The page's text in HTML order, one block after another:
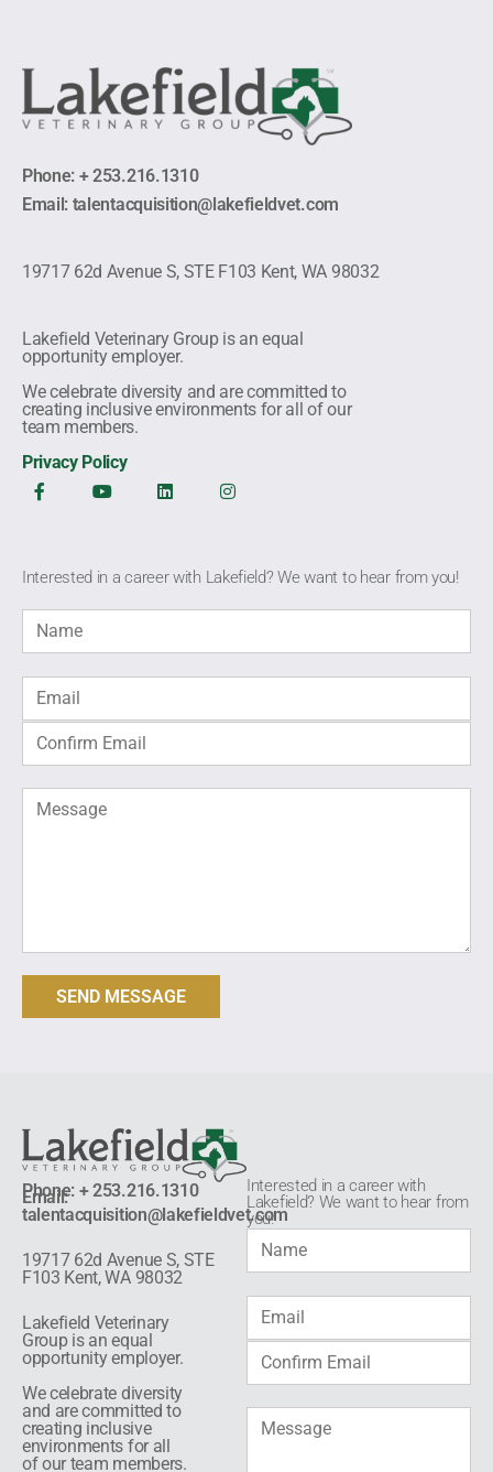
Phone: + 253.216.1310
Email: talentacquisition@lakefieldvet.com
19717 62d Avenue S, STE F103 Kent, WA 98032
Lakefield Veterinary Group is an equal
opportunity employer.
We celebrate diversity and are committed to
creating inclusive environments for all of our
team members.
Privacy Policy
Interested in a career with Lakefield? We want to hear from you!
Phone: + 253.216.1310
Email:
talentacquisition@lakefieldvet.com
19717 62d Avenue S, STE
F103 Kent, WA 98032
Lakefield Veterinary
Group is an equal
opportunity employer.
We celebrate diversity
and are committed to
creating inclusive
environments for all
of our team members.
Interested in a career with
Lakefield? We want to hear from
you!​